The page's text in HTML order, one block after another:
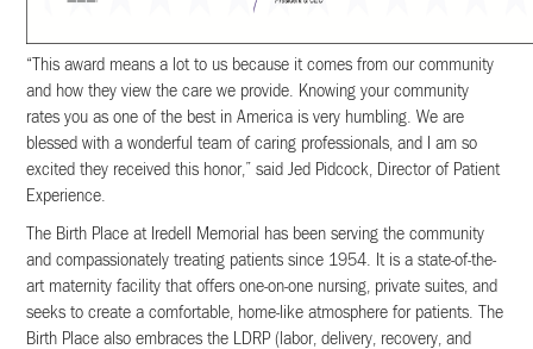
“This award means a lot to us because it comes from our community
and how they view the care we provide. Knowing your community
rates you as one of the best in America is very humbling. We are
blessed with a wonderful team of caring professionals, and I am so
excited they received this honor,” said Jed Pidcock, Director of Patient
Experience.
The Birth Place at Iredell Memorial has been serving the community
and compassionately treating patients since 1954. It is a state-of-the-
art maternity facility that offers one-on-one nursing, private suites, and
seeks to create a comfortable, home-like atmosphere for patients. The
Birth Place also embraces the LDRP (labor, delivery, recovery, and